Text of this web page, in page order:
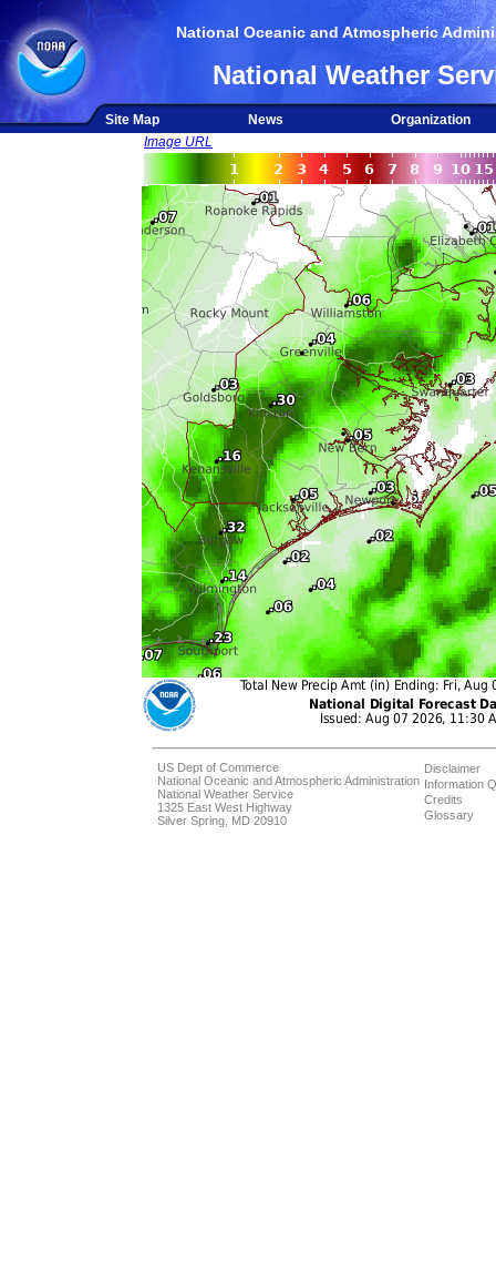
National Oceanic and Atmospheric
National Weather
Site Map News
Organization
Image URL
US Dept of Commerce
National Oceanic and Atmospheric Administration
National Weather Service
1325 East West Highway
Silver Spring, MD 20910
Disclaimer
Information
Credits
Glossary